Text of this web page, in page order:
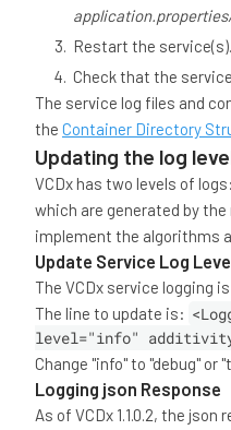
Restart the service(s).
Check that the
The service log files and
the Container Directory
Updating the log
VCDx has two levels of
which are generated by
implement the algorithms
Update Service Log
The VCDx service logging
The line to update is:
level="info"
Change "info" to "debug" or
Logging json Response
As of VCDx 1.1.0.2, the